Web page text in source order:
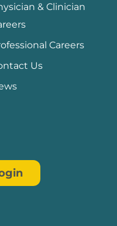
& Clinician
Careers
Us